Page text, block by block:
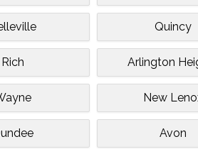
Quincy
Rich Arlington
New
Avon